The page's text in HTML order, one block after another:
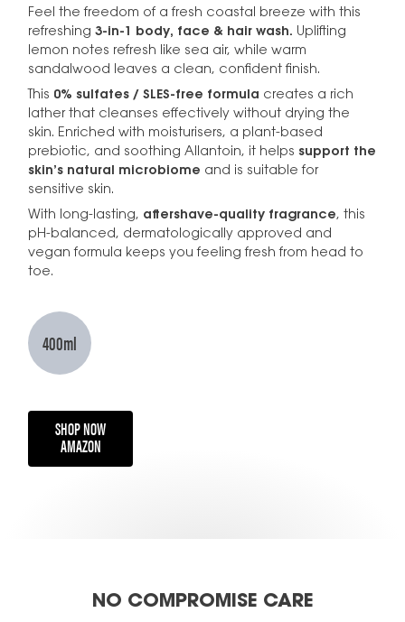
Feel the freedom of a fresh coastal breeze with this
refreshing3-in-1 body, face & hair wash. Uplifting
lemon notes refresh like sea air, while warm
sandalwood leaves a clean, confident finish.
This 0% sulfates / SLES-free formula creates a rich
lather that cleanses effectively without drying the
skin. Enriched with moisturisers, a plant-based
prebiotic, and soothing Allantoin, it helpssupport the
skin’s natural microbiome and is suitable for
sensitive skin.
With long-lasting, aftershave-quality fragrance, this
pH-balanced, dermatologically approved and
vegan formula keeps you feeling fresh from head to
toe.
400ml
SHOP NOW
AMAZON
NO COMPROMISE CARE